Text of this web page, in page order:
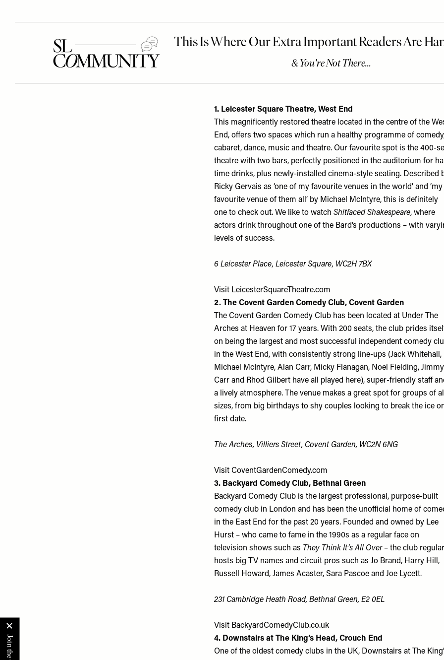
1. Leicester Square Theatre, West End
This magnificently restored theatre located in the centre of the
End, offers two spaces which run a healthy programme of
cabaret, dance, music and theatre. Our favourite spot is the 400-
theatre with two bars, perfectly positioned in the auditorium for
time drinks, plus newly-installed cinema-style seating. Described
Ricky Gervais as ‘one of my favourite venues in the world’ and ‘my
favourite venue of them all’ by Michael McIntyre, this is definitely
one to check out. We like to watch Shitfaced Shakespeare, where
actors drink throughout one of the Bard’s productions – with
levels of success.
6 Leicester Place, Leicester Square, WC2H 7BX
Visit LeicesterSquareTheatre.com
2. The Covent Garden Comedy Club, Covent Garden
The Covent Garden Comedy Club has been located at Under The
Arches at Heaven for 17 years. With 200 seats, the club prides
on being the largest and most successful independent comedy
in the West End, with consistently strong line-ups (Jack Whitehall,
Michael McIntyre, Alan Carr, Micky Flanagan, Noel Fielding, Jimmy
Carr and Rhod Gilbert have all played here), super-friendly staff
a lively atmosphere. The venue makes a great spot for groups of all
sizes, from big birthdays to shy couples looking to break the ice
first date.
The Arches, Villiers Street, Covent Garden, WC2N 6NG
Visit CoventGardenComedy.com
3. Backyard Comedy Club, Bethnal Green
Backyard Comedy Club is the largest professional, purpose-built
comedy club in London and has been the unofficial home of
in the East End for the past 20 years. Founded and owned by Lee
Hurst – who came to fame in the 1990s as a regular face on
television shows such as They Think It’s All Over– the club
hosts big TV names and circuit pros such as Jo Brand, Harry Hill,
Russell Howard, James Acaster, Sara Pascoe and Joe Lycett.
231 Cambridge Heath Road, Bethnal Green, E2 0EL
Visit BackyardComedyClub.co.uk
4. Downstairs at The King’s Head, Crouch End
One of the oldest comedy clubs in the UK, Downstairs at The